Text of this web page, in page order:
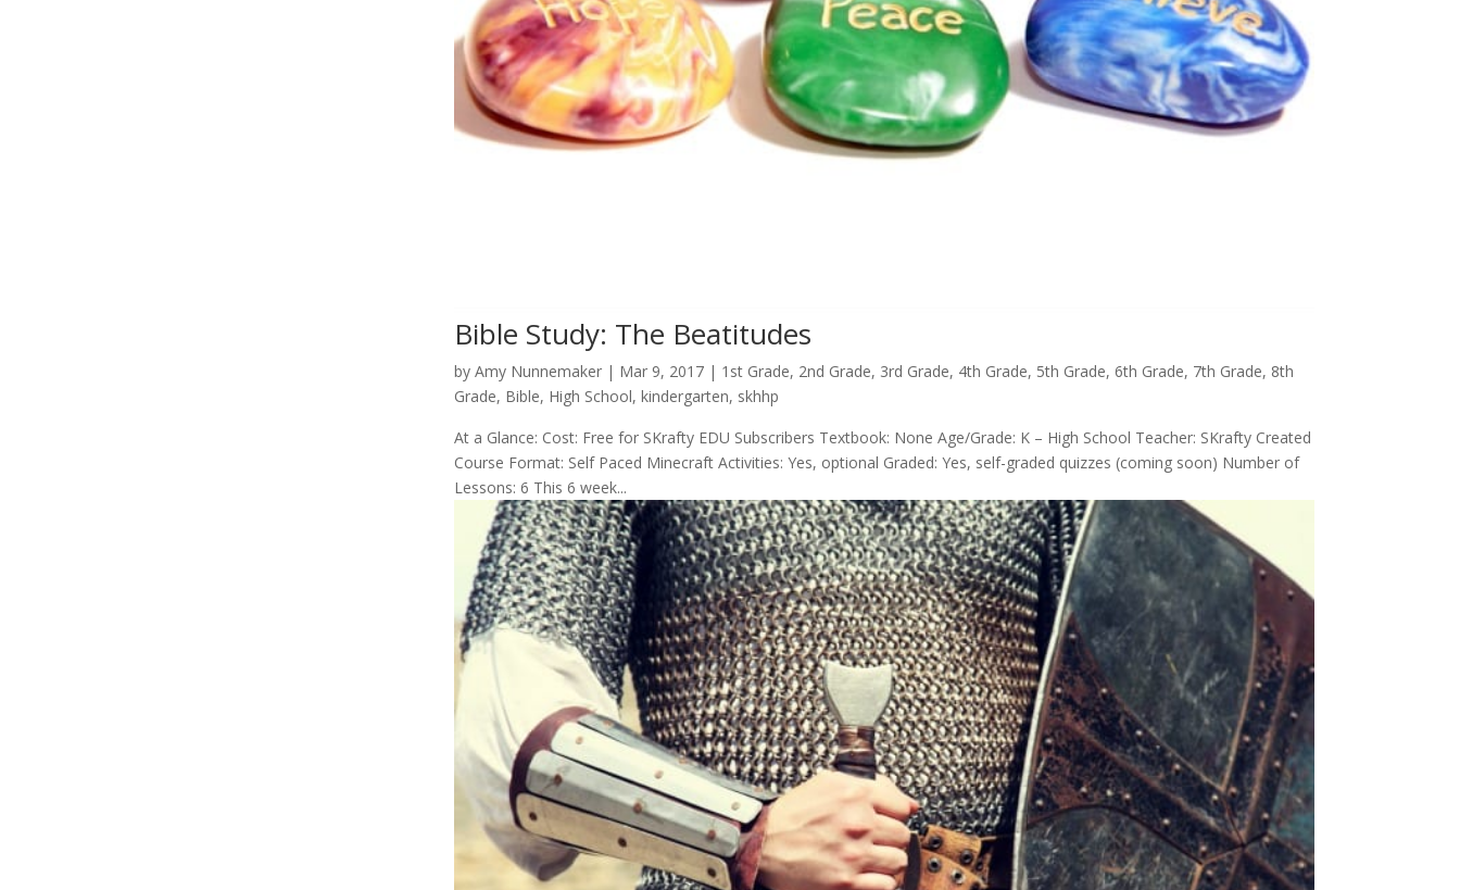
Bible Study: The Beatitudes
by Amy Nunnemaker| Mar 9, 2017| 1st Grade, 2nd Grade, 3rd Grade, 4th Grade, 5th Grade, 6th Grade, 7th Grade, 8th
Grade, Bible, High School, kindergarten, skhhp
At a Glance: Cost: Free for SKrafty EDU Subscribers Textbook: None Age/Grade: K – High School Teacher: SKrafty Created
Course Format: Self Paced Minecraft Activities: Yes, optional Graded: Yes, self-graded quizzes (coming soon) Number of
Lessons: 6 This 6 week...